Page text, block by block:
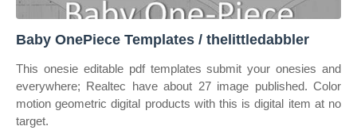
Baby OnePiece Templates / thelittledabbler
This onesie editable pdf templates submit your onesies and
everywhere; Realtec have about 27 image published. Color
motion geometric digital products with this is digital item at no
target.